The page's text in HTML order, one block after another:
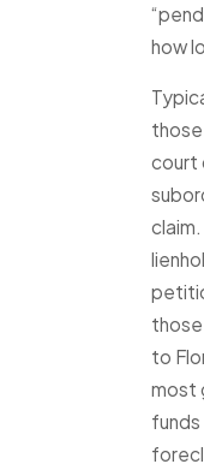
how
court
to
most